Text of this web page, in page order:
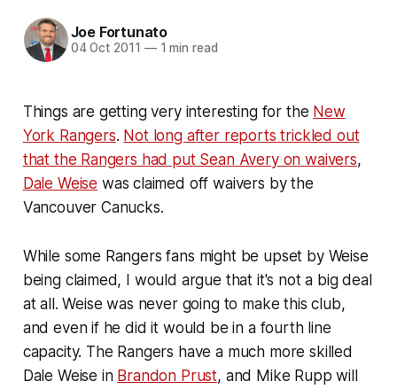
Joe Fortunato
04 Oct 2011 —1 min read
Things are getting very interesting for the New
York Rangers. Not long after reports trickled out
that the Rangers had put Sean Avery on waivers,
Dale Weise was claimed off waivers by the
Vancouver Canucks.
While some Rangers fans might be upset by Weise
being claimed, I would argue that it's not a big deal
at all. Weise was never going to make this club,
and even if he did it would be in a fourth line
capacity. The Rangers have a much more skilled
Dale Weise in Brandon Prust, and Mike Rupp will